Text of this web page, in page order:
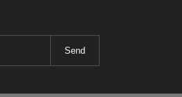
Send